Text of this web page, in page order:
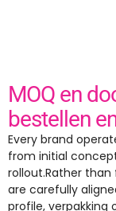
MOQ en
bestellen
Every brand
from initial
rollout.Rather
are carefully
profile, verpakking